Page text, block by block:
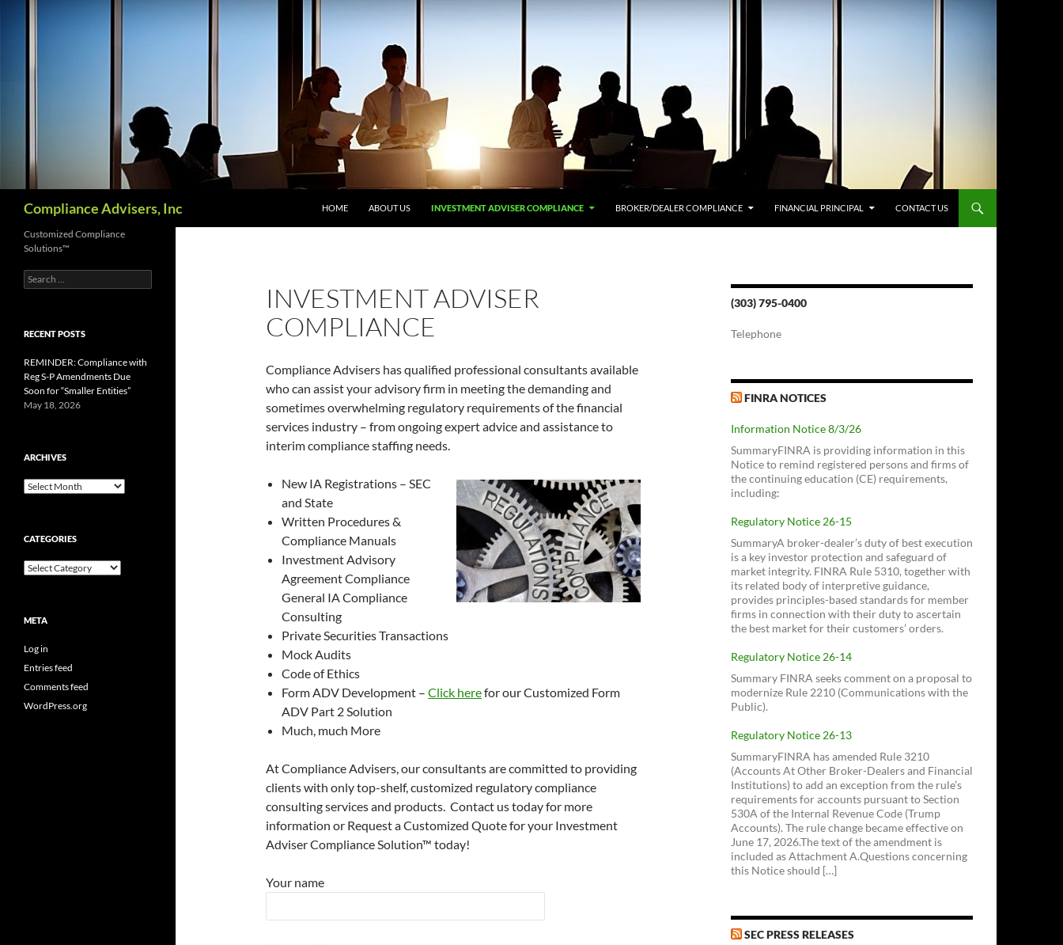
Compliance Advisers, Inc HOME ABOUT US INVESTMENT ADVISER COMPLIANCE BROKER/DEALER COMPLIANCE FINANCIAL PRINCIPAL CONTACT US
INVESTMENT ADVISER
COMPLIANCE
Compliance Advisers has qualified professional consultants available
who can assist your advisory firm in meeting the demanding and
sometimes overwhelming regulatory requirements of the financial
services industry – from ongoing expert advice and assistance to
interim compliance staffing needs.
New IA Registrations – SEC
and State
Written Procedures &
Compliance Manuals
Investment Advisory
Agreement Compliance
General IA Compliance
Consulting
Private Securities Transactions
Mock Audits
Code of Ethics
Form ADV Development – Click herefor our Customized Form
ADV Part 2 Solution
Much, much More
At Compliance Advisers, our consultants are committed to providing
clients with only top-shelf, customized regulatory compliance
consulting services and products. Contact us today for more
information or Request a Customized Quote for your Investment
Adviser Compliance Solution™ today!
Your name
(303) 795-0400
Telephone
FINRA NOTICES
Information Notice 8/3/26
SummaryFINRA is providing information in this
Notice to remind registered persons and firms of
the continuing education (CE) requirements,
including:
Regulatory Notice 26-15
SummaryA broker-dealer’s duty of best execution
is a key investor protection and safeguard of
market integrity. FINRA Rule 5310, together with
its related body of interpretive guidance,
provides principles-based standards for member
firms in connection with their duty to ascertain
the best market for their customers’ orders.
Regulatory Notice 26-14
Summary FINRA seeks comment on a proposal to
modernize Rule 2210 (Communications with the
Public).
Regulatory Notice 26-13
SummaryFINRA has amended Rule 3210
(Accounts At Other Broker-Dealers and Financial
Institutions) to add an exception from the rule’s
requirements for accounts pursuant to Section
530A of the Internal Revenue Code (Trump
Accounts). The rule change became effective on
June 17, 2026.The text of the amendment is
included as Attachment A.Questions concerning
this Notice should […]
SEC PRESS RELEASES
Customized Compliance
Solutions™
Search
for:
RECENT POSTS
REMINDER: Compliance with
Reg S-P Amendments Due
Soon for “Smaller Entities”
May 18, 2026
ARCHIVES
Archives
CATEGORIES
Categories
META
Log in
Entries feed
Comments feed
WordPress.org